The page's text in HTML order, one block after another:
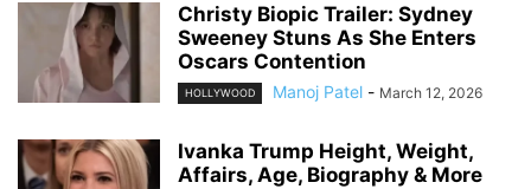
Christy Biopic Trailer: Sydney
Sweeney Stuns As She Enters
Oscars Contention
HOLLYWOOD Manoj Patel - March 12, 2026
Ivanka Trump Height, Weight,
Affairs, Age, Biography & More